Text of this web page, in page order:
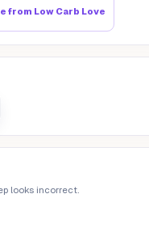
from Low Carb Love
looks incorrect.